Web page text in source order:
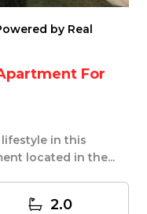
by Real
For
in this
located in the...
2.0